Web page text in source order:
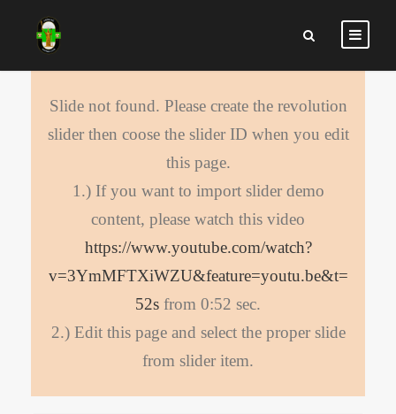
Slide not found. Please create the revolution
slider then coose the slider ID when you edit
this page.
1.) If you want to import slider demo
content, please watch this video
https://www.youtube.com/watch?
v=3YmMFTXiWZU&feature=youtu.be&t=
52s from 0:52 sec.
2.) Edit this page and select the proper slide
from slider item.